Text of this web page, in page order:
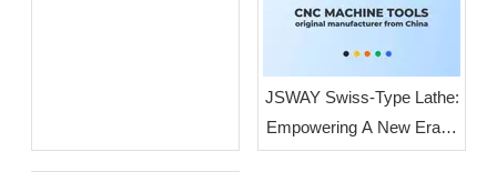
JSWAY Swiss-Type Lathe:
Empowering A New Era of
High-End Intelligent